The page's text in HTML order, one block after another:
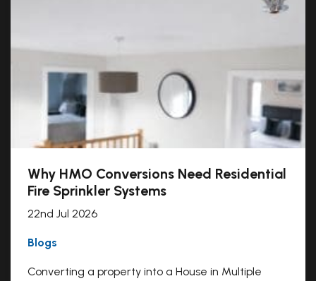
Why HMO Conversions Need Residential
Fire Sprinkler Systems
22nd Jul 2026
Blogs
Converting a property into a House in Multiple